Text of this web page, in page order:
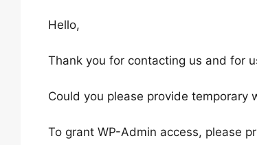
Hello,
Thank you for contacting us and for
Could you please provide temporary
To grant WP-Admin access, please